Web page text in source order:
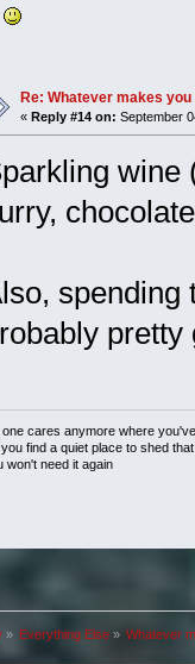
Re: Whatever makes you
« Reply #14 on: September
wine
spending
one cares anymore where
find a quiet place to shed
won't need it again
» Everything Else» Whatever